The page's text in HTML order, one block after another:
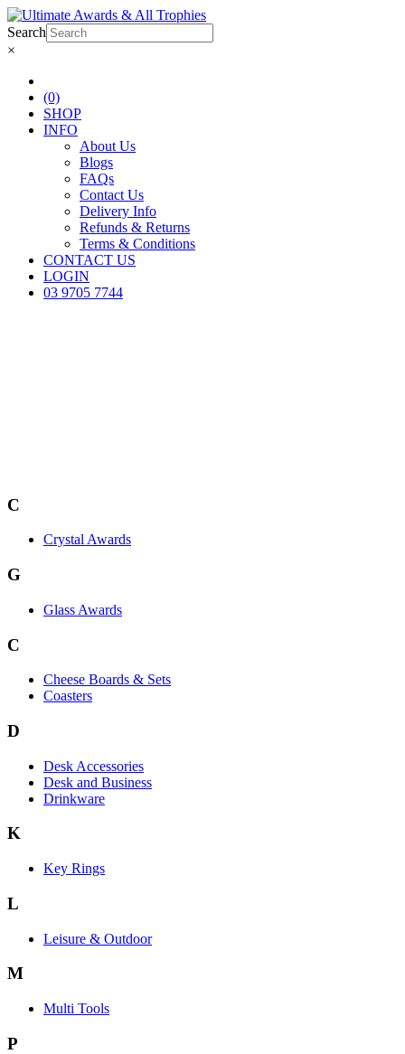
Search
×
(0)
SHOP
INFO
About Us
Blogs
FAQs
Contact Us
Delivery Info
Refunds & Returns
Terms & Conditions
CONTACT US
LOGIN
03 9705 7744
C
Crystal Awards
G
Glass Awards
C
Cheese Boards & Sets
Coasters
D
Desk Accessories
Desk and Business
Drinkware
K
Key Rings
L
Leisure & Outdoor
M
Multi Tools
P